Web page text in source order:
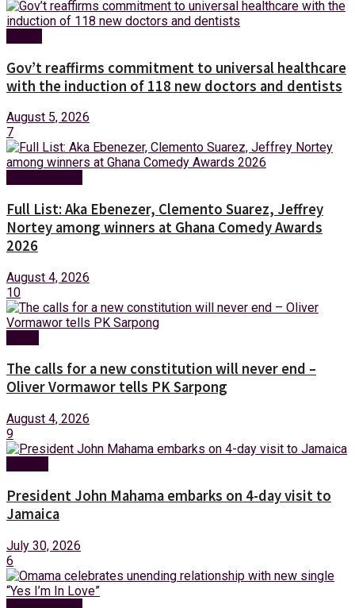
Gov’t reaffirms commitment to universal healthcare
with the induction of 118 new doctors and dentists
August 5, 2026
7
Full List: Aka Ebenezer, Clemento Suarez, Jeffrey
Nortey among winners at Ghana Comedy Awards
2026
August 4, 2026
10
The calls for a new constitution will never end –
Oliver Vormawor tells PK Sarpong
August 4, 2026
9
President John Mahama embarks on 4-day visit to
Jamaica
July 30, 2026
6